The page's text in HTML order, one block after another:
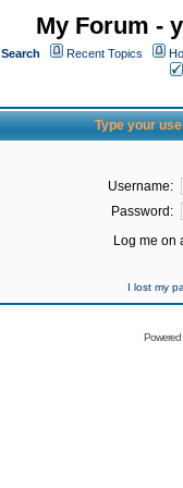
My Forum -
Search Recent Topics
Type your
Username:
Password:
Log me on
I lost my